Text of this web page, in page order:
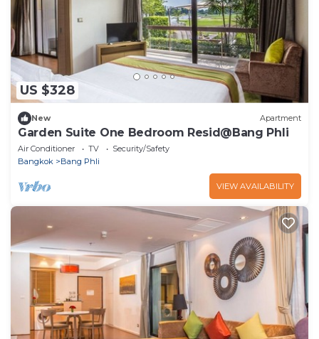
US $328
New Apartment
Garden Suite One Bedroom Resid@Bang Phli
Air Conditioner TV
Security/Safety
Bangkok
Bang Phli
VIEW AVAILABILITY